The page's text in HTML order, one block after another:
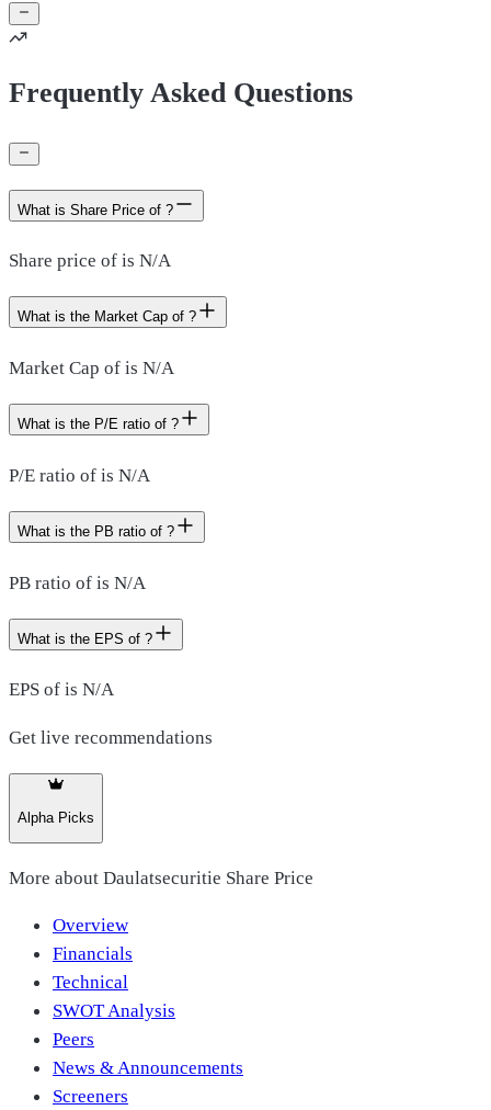
Frequently Asked Questions
What is Share Price of ?
Share price of is N/A
What is the Market Cap of ?
Market Cap of is N/A
What is the P/E ratio of ?
P/E ratio of is N/A
What is the PB ratio of ?
PB ratio of is N/A
What is the EPS of ?
EPS of is N/A
Get live recommendations
Alpha Picks
More about Daulatsecuritie Share Price
Overview
Financials
Technical
SWOT Analysis
Peers
News & Announcements
Screeners